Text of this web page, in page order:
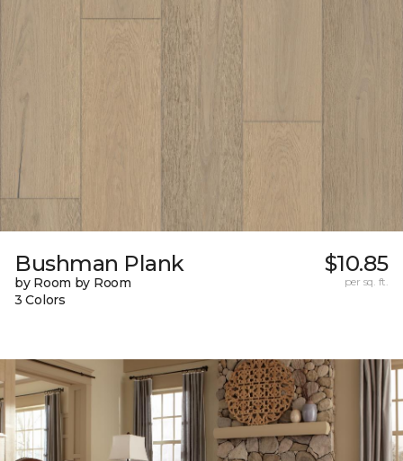
Bushman Plank
by Room by Room
3 Colors
$10.85
per sq. ft.